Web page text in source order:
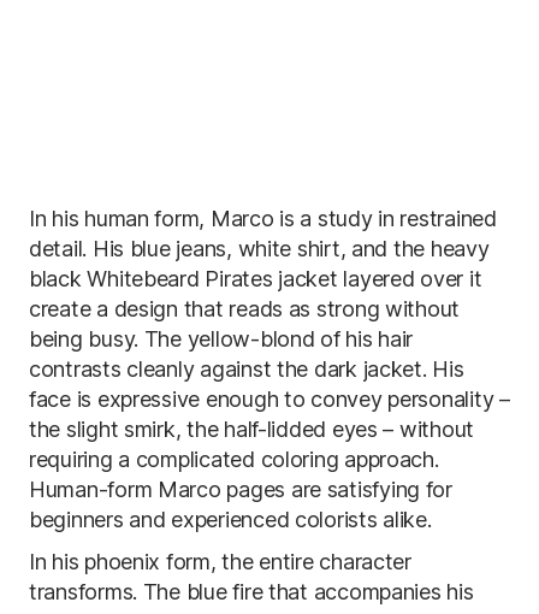
In his human form, Marco is a study in restrained
detail. His blue jeans, white shirt, and the heavy
black Whitebeard Pirates jacket layered over it
create a design that reads as strong without
being busy. The yellow-blond of his hair
contrasts cleanly against the dark jacket. His
face is expressive enough to convey personality –
the slight smirk, the half-lidded eyes – without
requiring a complicated coloring approach.
Human-form Marco pages are satisfying for
beginners and experienced colorists alike.
In his phoenix form, the entire character
transforms. The blue fire that accompanies his